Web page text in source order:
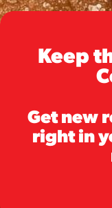
Keep
Get new
right in